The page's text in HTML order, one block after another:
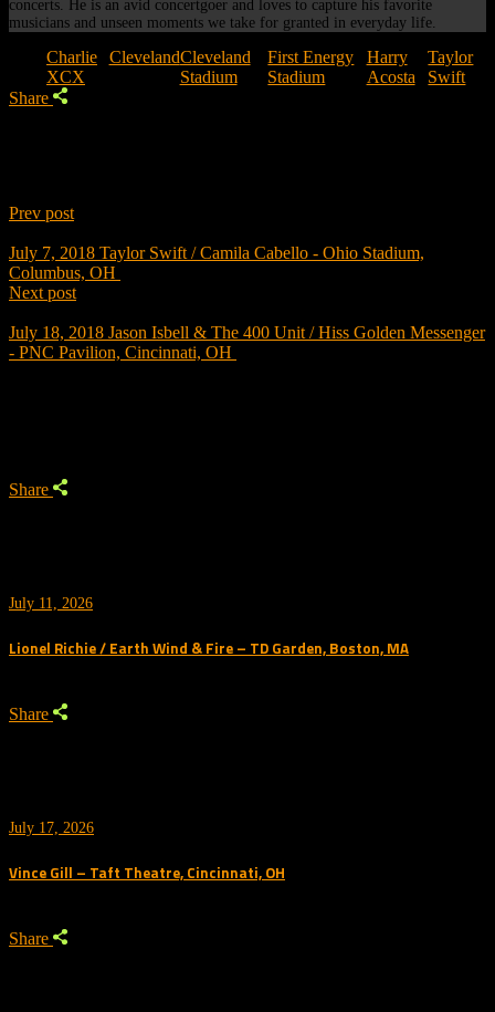
concerts. He is an avid concertgoer and loves to capture his favorite
musicians and unseen moments we take for granted in everyday life.
Charlie
XCX
ClevelandCleveland
Stadium
First Energy
Stadium
Harry
Acosta
Taylor
Swift
Share
Prev post
July 7, 2018 Taylor Swift / Camila Cabello - Ohio Stadium,
Columbus, OH
Next post
July 18, 2018 Jason Isbell & The 400 Unit / Hiss Golden Messenger
- PNC Pavilion, Cincinnati, OH
Share
July 11, 2026
Lionel Richie / Earth Wind & Fire – TD Garden, Boston, MA
Share
July 17, 2026
Vince Gill – Taft Theatre, Cincinnati, OH
Share